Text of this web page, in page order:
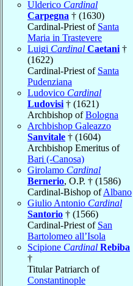
Ulderico Cardinal
Carpegna † (1630)
Cardinal-Priest of Santa
Maria in Trastevere
Luigi Cardinal Caetani †
(1622)
Cardinal-Priest of Santa
Pudenziana
Ludovico Cardinal
Ludovisi † (1621)
Archbishop ofBologna
Archbishop Galeazzo
Sanvitale † (1604)
Archbishop Emeritus of
Bari (-Canosa)
Girolamo Cardinal
Bernerio, O.P. † (1586)
Cardinal-Bishop ofAlbano
Giulio Antonio Cardinal
Santorio † (1566)
Cardinal-Priest of San
Bartolomeo all’Isola
Scipione Cardinal Rebiba
†
Titular Patriarch of
Constantinople